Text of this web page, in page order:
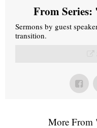
From Series:
Sermons by guest
transition.
More From